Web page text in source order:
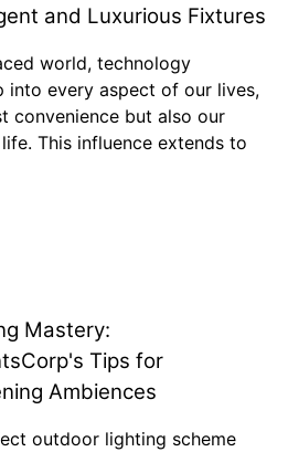
and Luxurious Fixtures
world, technology
into every aspect of our lives,
convenience but also our
This influence extends to
Mastery:
Tips for
Ambiences
outdoor lighting scheme